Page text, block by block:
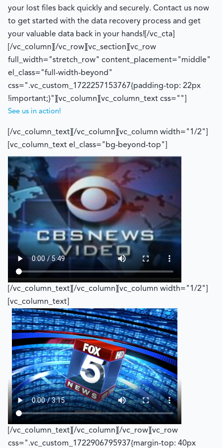
your lost files back quickly and securely. Contact us now
to get started with the data recovery process and get
your valuable data back in your hands![/vc_cta]
[/vc_column][/vc_row][vc_section][vc_row
full_width="stretch_row" content_placement="middle"
el_class="full-width-beyond"
css=".vc_custom_1722257153767{padding-top: 22px
!important;}"][vc_column][vc_column_text css=""]
See us in action!
[/vc_column_text][/vc_column][vc_column width="1/2"]
[vc_column_text el_class="bg-beyond-top"]
[/vc_column_text][/vc_column][vc_column width="1/2"]
[vc_column_text]
[/vc_column_text][/vc_column][/vc_row][vc_row
css=".vc_custom_1722906795937{margin-top: 40px